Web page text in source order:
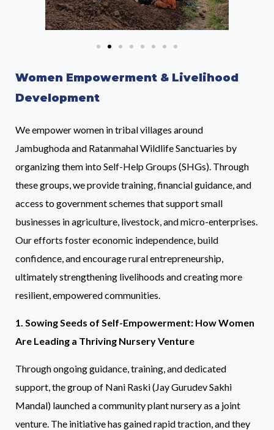
Women Empowerment & Livelihood
Development
We empower women in tribal villages around
Jambughoda and Ratanmahal Wildlife Sanctuaries by
organizing them into Self-Help Groups (SHGs). Through
these groups, we provide training, financial guidance, and
access to government schemes that support small
businesses in agriculture, livestock, and micro-enterprises.
Our efforts foster economic independence, build
confidence, and encourage rural entrepreneurship,
ultimately strengthening livelihoods and creating more
resilient, empowered communities.
1. Sowing Seeds of Self-Empowerment: How Women
Are Leading a Thriving Nursery Venture
Through ongoing guidance, training, and dedicated
support, the group of Nani Raski (Jay Gurudev Sakhi
Mandal) launched a community plant nursery as a joint
venture. The initiative has gained rapid traction, and they